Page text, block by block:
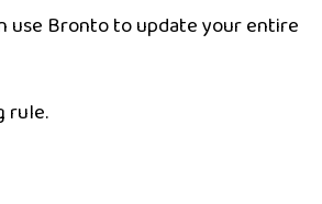
use Bronto to update your entire
rule.